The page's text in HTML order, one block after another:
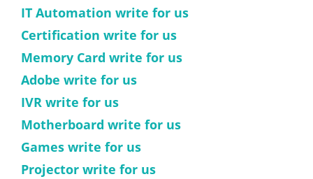
IT Automation write for us
Certification write for us
Memory Card write for us
Adobe write for us
IVR write for us
Motherboard write for us
Games write for us
Projector write for us